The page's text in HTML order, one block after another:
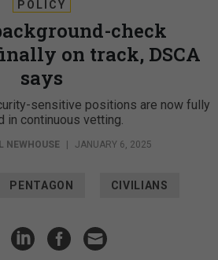
POLICY
check
on track, DSCA
says
sensitive positions are now fully
in continuous vetting.
NEWHOUSE JANUARY 6, 2025
PENTAGON CIVILIANS